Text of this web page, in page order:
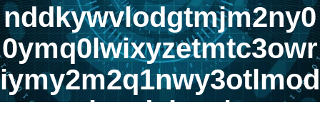
nddkywvlodgtmjm2ny0
0ymq0lwixyzetmtc3owr
iymy2m2q1nwy3otlmod
kzodvkzq |